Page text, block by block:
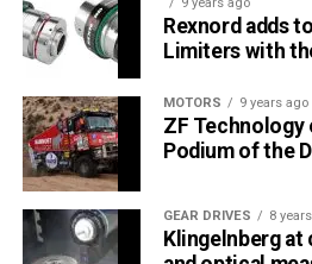
Rexnord adds
Limiters with
MOTORS 9 years ago
ZF Technology
Podium of the
GEAR DRIVES 8
Klingelnberg